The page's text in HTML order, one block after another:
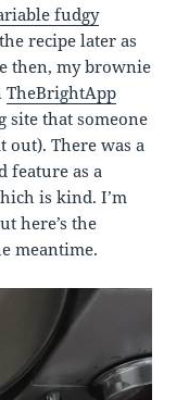
fudgy
recipe later as
then, my brownie
TheBrightApp
site that someone
There was a
feature as a
is kind. I’m
here’s the
meantime.